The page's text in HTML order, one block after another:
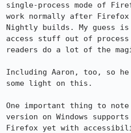
single-process mode of
work normally after
Nightly builds. My guess
access stuff out of process
readers do a lot of the
Including Aaron, too, so he
some light on this.
One important thing to
version on Windows
Firefox yet with